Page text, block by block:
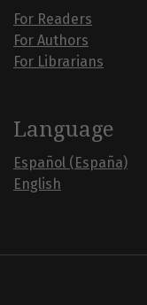
For Readers
For Authors
For Librarians
Language
Español (España)
English